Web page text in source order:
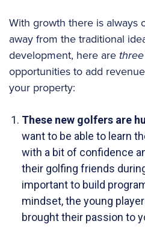
With growth there is always
away from the traditional
development, here are
opportunities to add
your property:
These new golfers are
want to be able to learn
with a bit of confidence
their golfing friends
important to build
mindset, the young
brought their passion to